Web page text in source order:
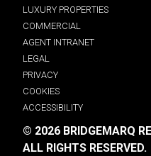
LUXURY PROPERTIES
COMMERCIAL
AGENT INTRANET
LEGAL
PRIVACY
COOKIES
ACCESSIBILITY
© 2026 BRIDGEMARQ
ALL RIGHTS RESERVED.